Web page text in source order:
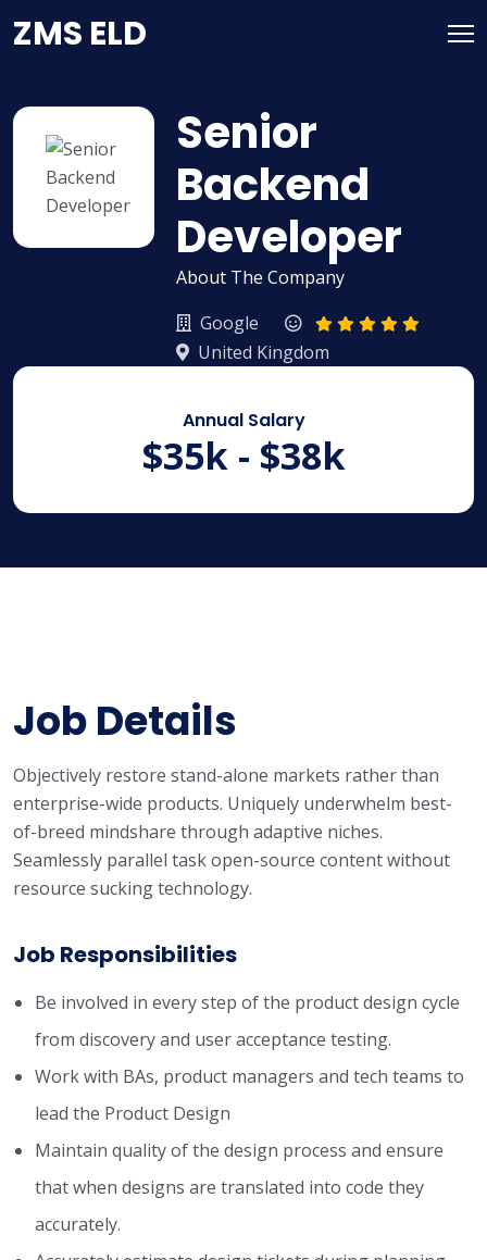
toZMS ELD
Senior
Backend
Developer
About The Company
Google
United Kingdom
Annual Salary
$35k - $38k
Job Details
Objectively restore stand-alone markets rather than
enterprise-wide products. Uniquely underwhelm best-
of-breed mindshare through adaptive niches.
Seamlessly parallel task open-source content without
resource sucking technology.
Job Responsibilities
Be involved in every step of the product design cycle
from discovery and user acceptance testing.
Work with BAs, product managers and tech teams to
lead the Product Design
Maintain quality of the design process and ensure
that when designs are translated into code they
accurately.